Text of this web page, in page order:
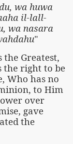
wa huwa
il-lall-
wa nasara
"
the Greatest,
the right to be
Who has no
to Him
over
gave
the